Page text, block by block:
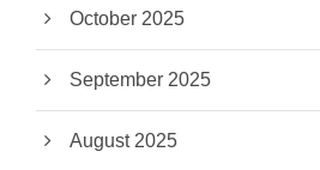
October 2025
September 2025
August 2025